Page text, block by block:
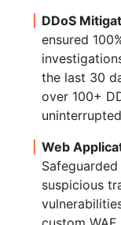
DDoS
ensured
the last 30
over 100+
Web
suspicious